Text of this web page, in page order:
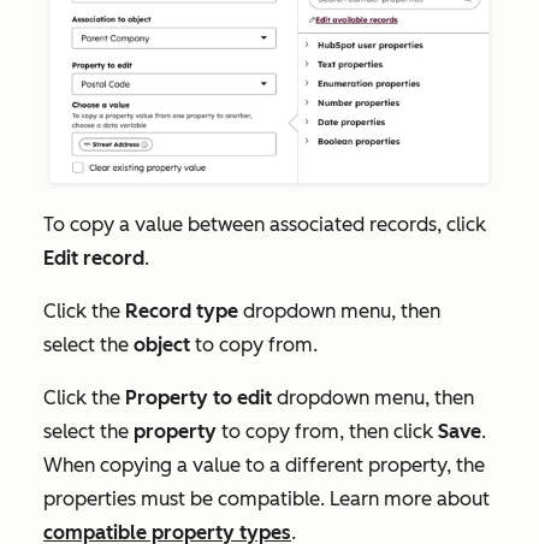
To copy a value between associated records, click
Edit record.
Click the Record type dropdown menu, then
select the object to copy from.
Click the Property to edit dropdown menu, then
select the property to copy from, then click Save.
When copying a value to a different property, the
properties must be compatible. Learn more about
compatible property types.